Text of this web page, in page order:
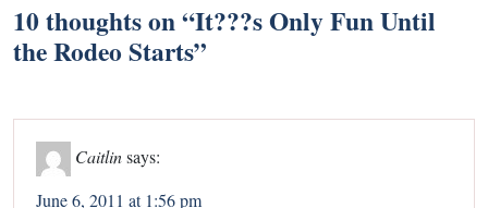
10 thoughts on “It???s Only Fun Until
the Rodeo Starts”
Caitlin says:
June 6, 2011 at 1:56 pm